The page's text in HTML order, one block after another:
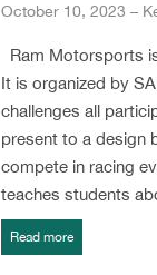
October 10, 2023 –
Ram Motorsports
It is organized by
challenges all
present to a design
compete in racing
teaches students
Read more